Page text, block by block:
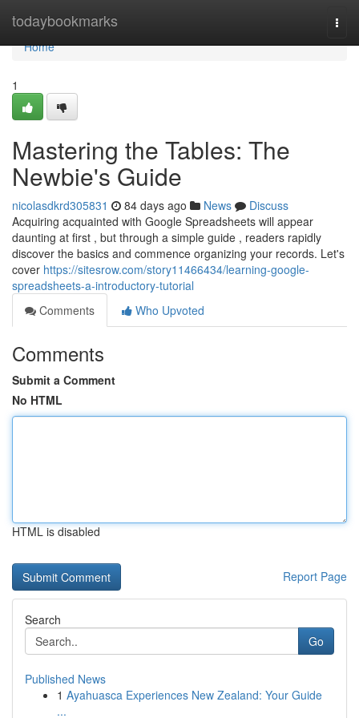
todaybookmarks
Home
Home
1
Mastering the Tables: The
Newbie's Guide
nicolasdkrd305831 84 days ago News
Discuss
Acquiring acquainted with Google Spreadsheets will appear
daunting at first , but through a simple guide , readers rapidly
discover the basics and commence organizing your records. Let's
cover https://sitesrow.com/story11466434/learning-google-
spreadsheets-a-introductory-tutorial
Comments
Who Upvoted
Comments
Submit a Comment
No HTML
HTML is disabled
Report Page
Search
Go
Published News
1 Ayahuasca Experiences New Zealand: Your Guide
...